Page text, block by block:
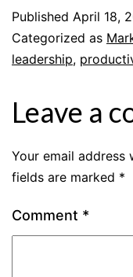
Published April 18,
Categorized as
leadership,
Leave a
Your email address
fields are marked *
Comment *